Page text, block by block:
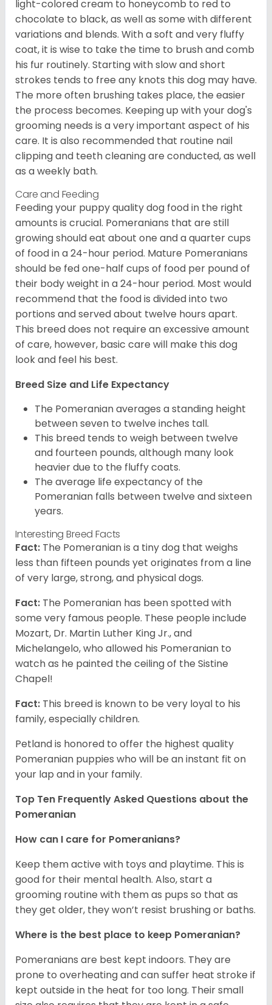
light-colored cream to honeycomb to red to
chocolate to black, as well as some with different
variations and blends. With a soft and very fluffy
coat, it is wise to take the time to brush and comb
his fur routinely. Starting with slow and short
strokes tends to free any knots this dog may have.
The more often brushing takes place, the easier
the process becomes. Keeping up with your dog's
grooming needs is a very important aspect of his
care. It is also recommended that routine nail
clipping and teeth cleaning are conducted, as well
as a weekly bath.
Care and Feeding
Feeding your puppy quality dog food in the right
amounts is crucial. Pomeranians that are still
growing should eat about one and a quarter cups
of food in a 24-hour period. Mature Pomeranians
should be fed one-half cups of food per pound of
their body weight in a 24-hour period. Most would
recommend that the food is divided into two
portions and served about twelve hours apart.
This breed does not require an excessive amount
of care, however, basic care will make this dog
look and feel his best.
Breed Size and Life Expectancy
The Pomeranian averages a standing height
between seven to twelve inches tall.
This breed tends to weigh between twelve
and fourteen pounds, although many look
heavier due to the fluffy coats.
The average life expectancy of the
Pomeranian falls between twelve and sixteen
years.
Interesting Breed Facts
Fact: The Pomeranian is a tiny dog that weighs
less than fifteen pounds yet originates from a line
of very large, strong, and physical dogs.
Fact: The Pomeranian has been spotted with
some very famous people. These people include
Mozart, Dr. Martin Luther King Jr., and
Michelangelo, who allowed his Pomeranian to
watch as he painted the ceiling of the Sistine
Chapel!
Fact: This breed is known to be very loyal to his
family, especially children.
Petland is honored to offer the highest quality
Pomeranian puppies who will be an instant fit on
your lap and in your family.
Top Ten Frequently Asked Questions about the
Pomeranian
How can I care for Pomeranians?
Keep them active with toys and playtime. This is
good for their mental health. Also, start a
grooming routine with them as pups so that as
they get older, they won’t resist brushing or baths.
Where is the best place to keep Pomeranian?
Pomeranians are best kept indoors. They are
prone to overheating and can suffer heat stroke if
kept outside in the heat for too long. Their small